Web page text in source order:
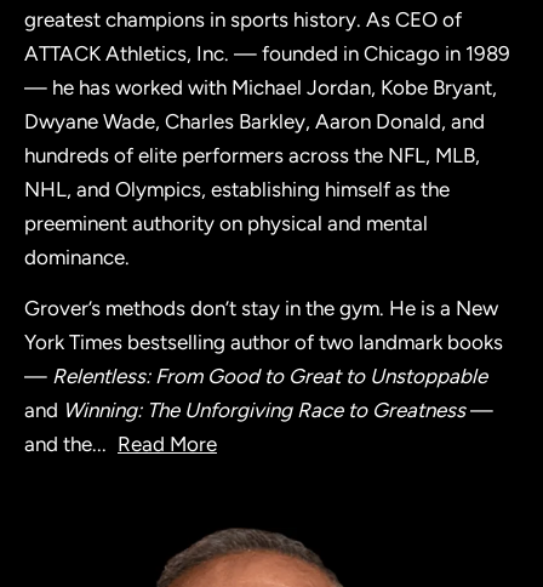
greatest champions in sports history. As CEO of
ATTACK Athletics, Inc. — founded in Chicago in 1989
— he has worked with Michael Jordan, Kobe Bryant,
Dwyane Wade, Charles Barkley, Aaron Donald, and
hundreds of elite performers across the NFL, MLB,
NHL, and Olympics, establishing himself as the
preeminent authority on physical and mental
dominance.
Grover’s methods don’t stay in the gym. He is a New
York Times bestselling author of two landmark books
— Relentless: From Good to Great to Unstoppable
and Winning: The Unforgiving Race to Greatness—
and the... Read More